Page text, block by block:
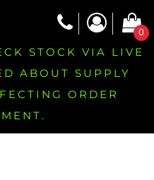
0
STOCK VIA LIVE
ABOUT SUPPLY
ORDER